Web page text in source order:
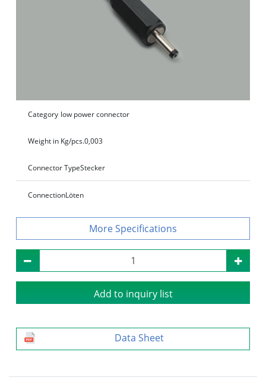
Category low power connector
Weight in Kg/pcs.0,003
Connector TypeStecker
ConnectionLöten
Specifications
Add to inquiry list
Data Sheet